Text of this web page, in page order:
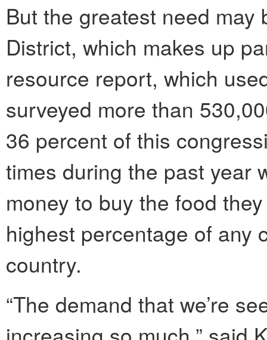
But the greatest need may
District, which makes up
resource report, which
surveyed more than
36 percent of this
times during the past year
money to buy the food
highest percentage of any
country.
“The demand that we’re